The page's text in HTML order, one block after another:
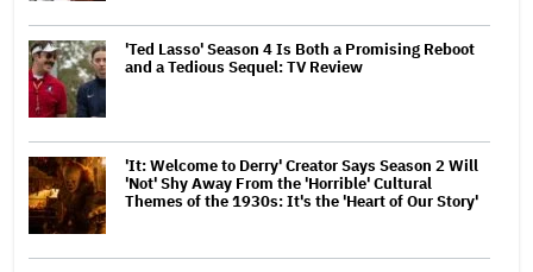
'Ted Lasso' Season 4 Is Both a Promising Reboot
and a Tedious Sequel: TV Review
'It: Welcome to Derry' Creator Says Season 2 Will
'Not' Shy Away From the 'Horrible' Cultural
Themes of the 1930s: It's the 'Heart of Our Story'